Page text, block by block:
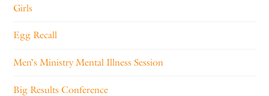
Girls
Egg Recall
Men’s Ministry Mental Illness Session
Big Results Conference